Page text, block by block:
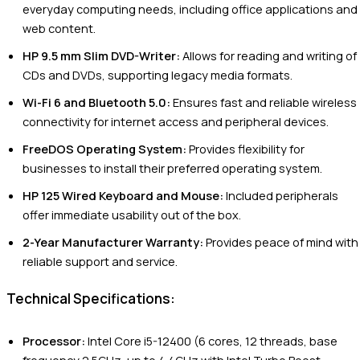
everyday computing needs, including office applications and
web content.
HP 9.5 mm Slim DVD-Writer: Allows for reading and writing of
CDs and DVDs, supporting legacy media formats.
Wi-Fi 6 and Bluetooth 5.0: Ensures fast and reliable wireless
connectivity for internet access and peripheral devices.
FreeDOS Operating System: Provides flexibility for
businesses to install their preferred operating system.
HP 125 Wired Keyboard and Mouse: Included peripherals
offer immediate usability out of the box.
2-Year Manufacturer Warranty: Provides peace of mind with
reliable support and service.
Technical Specifications:
Processor: Intel Core i5-12400 (6 cores, 12 threads, base